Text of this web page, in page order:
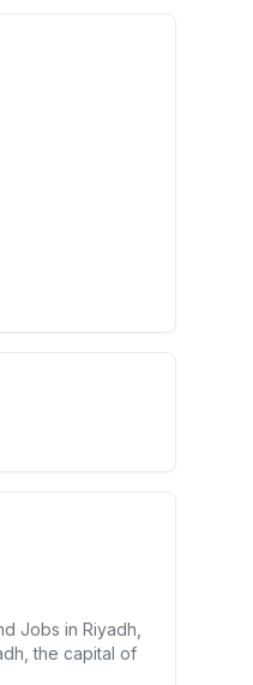
Jobs in Riyadh,
the capital of